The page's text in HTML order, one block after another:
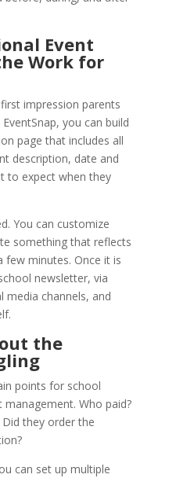
Event
Work for
impression parents
you can build
page that includes all
description, date and
to expect when they
You can customize
something that reflects
few minutes. Once it is
newsletter, via
media channels, and
the
points for school
Who paid?
they order the
can set up multiple